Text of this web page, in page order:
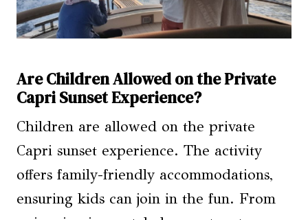
Are Children Allowed on the Private
Capri Sunset Experience?
Children are allowed on the private
Capri sunset experience. The activity
offers family-friendly accommodations,
ensuring kids can join in the fun. From